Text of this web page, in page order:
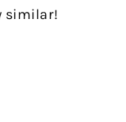
similar!